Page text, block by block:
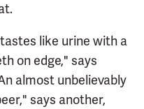
like urine with a
on edge," says
almost unbelievably
says another,